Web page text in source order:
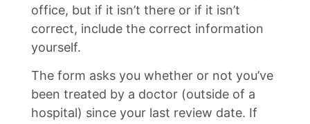
office, but if it isn’t there or if it isn’t
correct, include the correct information
yourself.
The form asks you whether or not you’ve
been treated by a doctor (outside of a
hospital) since your last review date. If